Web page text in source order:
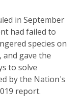
in September
had failed to
species on
gave the
to solve
by the Nation's
report.